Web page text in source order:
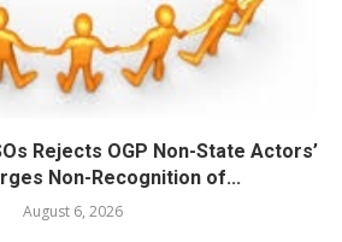
Rejects OGP Non-State Actors’
Non-Recognition of...
August 6, 2026